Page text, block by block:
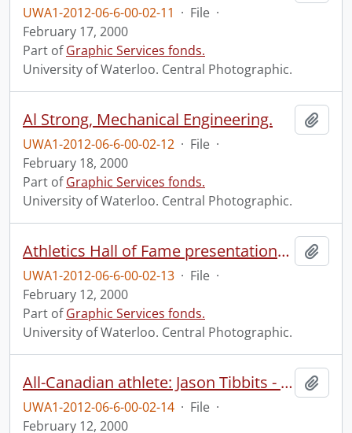
UWA1-2012-06-6-00-02-11 · File ·
February 17, 2000
Part ofGraphic Services fonds.
University of Waterloo. Central Photographic.
Al Strong, Mechanical Engineering.
UWA1-2012-06-6-00-02-12 · File ·
February 18, 2000
Part ofGraphic Services fonds.
University of Waterloo. Central Photographic.
Athletics Hall of Fame presentations and group.
UWA1-2012-06-6-00-02-13 · File ·
February 12, 2000
Part ofGraphic Services fonds.
University of Waterloo. Central Photographic.
All-Canadian athlete: Jason Tibbits - football.
UWA1-2012-06-6-00-02-14 · File ·
February 12, 2000